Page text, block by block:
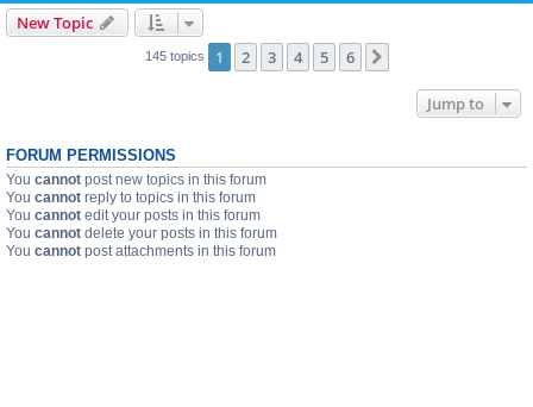
New Topic
145 topics 1 2 3 4 5 6
Jump to
FORUM PERMISSIONS
You cannot post new topics in this forum
You cannot reply to topics in this forum
You cannot edit your posts in this forum
You cannot delete your posts in this forum
You cannot post attachments in this forum